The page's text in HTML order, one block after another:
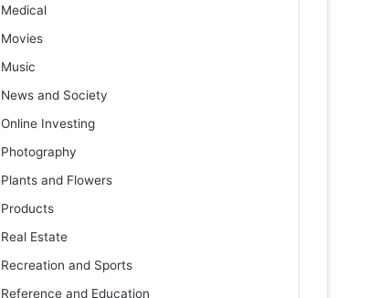
Medical
Movies
Music
News and Society
Online Investing
Photography
Plants and Flowers
Products
Real Estate
Recreation and Sports
Reference and Education